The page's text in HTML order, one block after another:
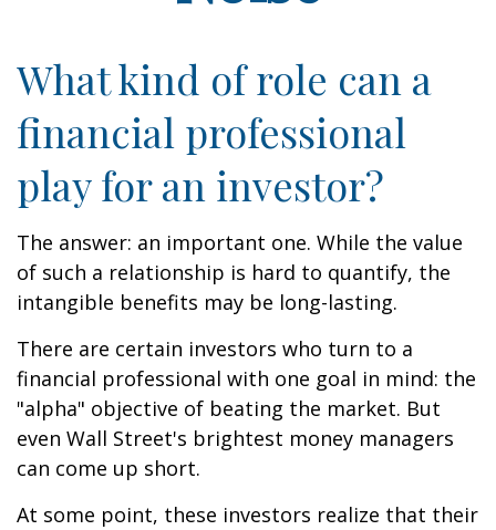
What kind of role can a
financial professional
play for an investor?
The answer: an important one. While the value
of such a relationship is hard to quantify, the
intangible benefits may be long-lasting.
There are certain investors who turn to a
financial professional with one goal in mind: the
"alpha" objective of beating the market. But
even Wall Street's brightest money managers
can come up short.
At some point, these investors realize that their